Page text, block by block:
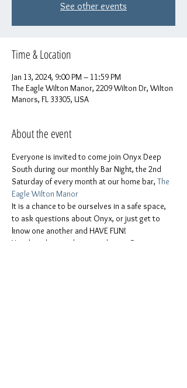
See other events
Time & Location
Jan 13, 2024, 9:00 PM – 11:59 PM
The Eagle Wilton Manor, 2209 Wilton Dr, Wilton
Manors, FL 33305, USA
About the event
Everyone is invited to come join Onyx Deep
South during our monthly Bar Night, the 2nd
Saturday of every month at our home bar, The
Eagle Wilton Manor
It is a chance to be ourselves in a safe space,
to ask questions about Onyx, or just get to
know one another and HAVE FUN!
You don t have to be a member or Onvx.